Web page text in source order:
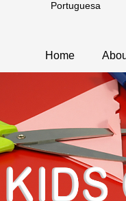
Portuguesa
Home